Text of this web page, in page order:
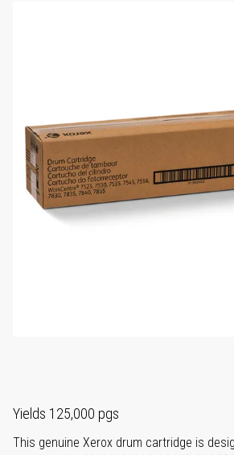
Yields 125,000 pgs
This genuine Xerox drum cartridge is